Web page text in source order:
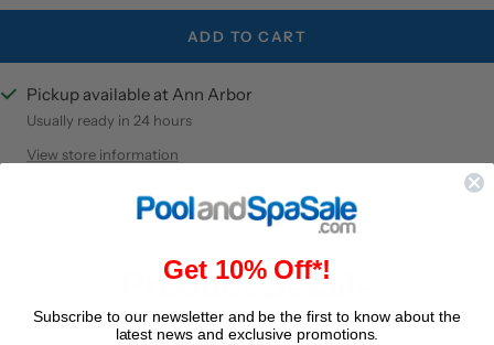
ADD TO CART
Pickup available at Ann Arbor
Usually ready in 24 hours
View store information
Product Details
Get 10% Off*!
Subscribe to our newsletter and be the first to know about the
latest news and exclusive promotions.